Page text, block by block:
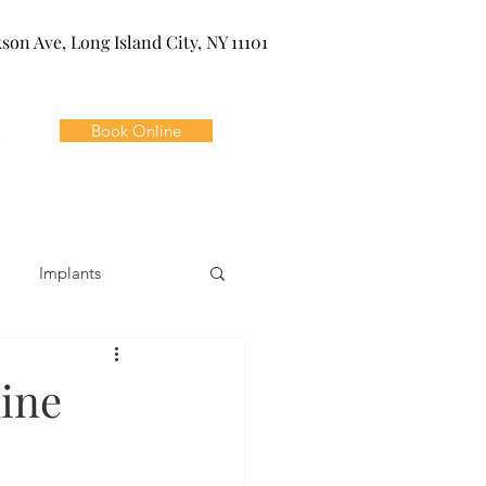
Ave, Long Island City, NY 11101
Book Online
Implants
Orthodontics